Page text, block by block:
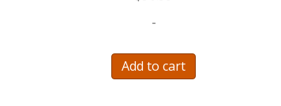
-
Add to cart